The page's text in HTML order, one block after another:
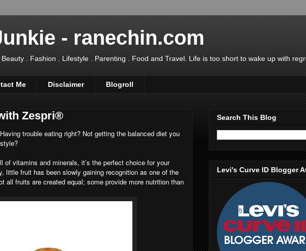
- ranechin.com
. Fashion . Lifestyle . Parenting . Food and Travel. Life is too short to wake up with
Me Disclaimer Blogroll
Zespri®
trouble eating right? Not getting the balanced diet you
of vitamins and minerals, it’s the perfect choice for your
little fruit has been slowly gaining recognition as one of the
all fruits are created equal; some provide more nutrition than
Search This Blog
Levi's Curve ID Blogger